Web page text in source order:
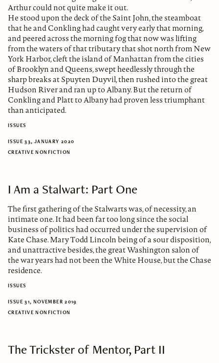
Arthur could not quite make it out.
He stood upon the deck of the Saint John, the steamboat
that he and Conkling had caught very early that morning,
and peered across the morning fog that now was lifting
from the waters of that tributary that shot north from New
York Harbor, cleft the island of Manhattan from the cities
of Brooklyn and Queens, swept heedlessly through the
sharp breaks at Spuyten Duyvil, then rushed into the great
Hudson River and ran up to Albany. But the return of
Conkling and Platt to Albany had proven less triumphant
than anticipated.
ISSUES
ISSUE 33, JANUARY 2020
CREATIVE NONFICTION
I Am a Stalwart: Part One
The first gathering of the Stalwarts was, of necessity, an
intimate one. It had been far too long since the social
business of politics had occurred under the supervision of
Kate Chase. Mary Todd Lincoln being of a sour disposition,
and unattractive besides, the great Washington salon of
the war years had not been the White House, but the Chase
residence.
ISSUES
ISSUE 31, NOVEMBER 2019
CREATIVE NONFICTION
The Trickster of Mentor, Part II